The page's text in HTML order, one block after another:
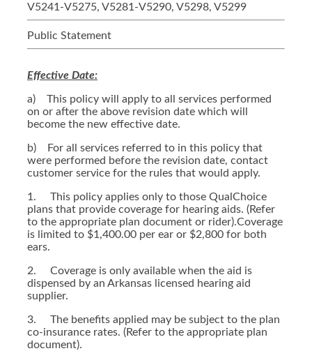
V5241-V5275, V5281-V5290, V5298, V5299
Public Statement
Effective Date:
a) This policy will apply to all services performed
on or after the above revision date which will
become the new effective date.
b) For all services referred to in this policy that
were performed before the revision date, contact
customer service for the rules that would apply.
1. This policy applies only to those QualChoice
plans that provide coverage for hearing aids. (Refer
to the appropriate plan document or rider).Coverage
is limited to $1,400.00 per ear or $2,800 for both
ears.
2. Coverage is only available when the aid is
dispensed by an Arkansas licensed hearing aid
supplier.
3. The benefits applied may be subject to the plan
co-insurance rates. (Refer to the appropriate plan
document).